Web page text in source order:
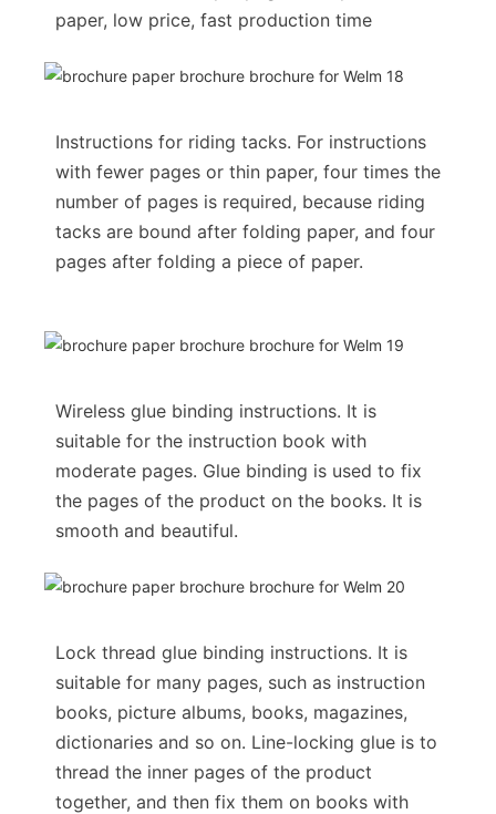
paper, low price, fast production time
Instructions for riding tacks. For instructions
with fewer pages or thin paper, four times the
number of pages is required, because riding
tacks are bound after folding paper, and four
pages after folding a piece of paper.
Wireless glue binding instructions. It is
suitable for the instruction book with
moderate pages. Glue binding is used to fix
the pages of the product on the books. It is
smooth and beautiful.
Lock thread glue binding instructions. It is
suitable for many pages, such as instruction
books, picture albums, books, magazines,
dictionaries and so on. Line-locking glue is to
thread the inner pages of the product
together, and then fix them on books with